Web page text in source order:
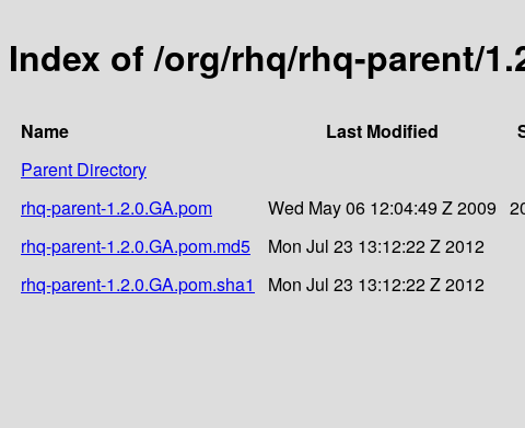
Index of /org/rhq/rhq-parent/
Name Last Modified
Parent Directory
rhq-parent-1.2.0.GA.pom
Wed May 06 12:04:49 Z 2009
rhq-parent-1.2.0.GA.pom.md5
Mon Jul 23 13:12:22 Z 2012
rhq-parent-1.2.0.GA.pom.sha1
Mon Jul 23 13:12:22 Z 2012